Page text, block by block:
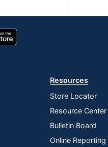
Resources
Store Locator
Resource Center
Bulletin Board
Online Reporting